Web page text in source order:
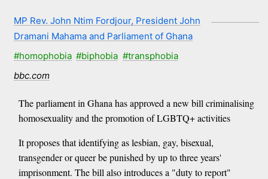
MP Rev. John Ntim Fordjour, President John
Dramani Mahama and Parliament of Ghana
#homophobia #biphobia #transphobia
bbc.com
The parliament in Ghana has approved a new bill criminalising
homosexuality and the promotion of LGBTQ+ activities
It proposes that identifying as lesbian, gay, bisexual,
transgender or queer be punished by up to three years'
imprisonment. The bill also introduces a "duty to report"